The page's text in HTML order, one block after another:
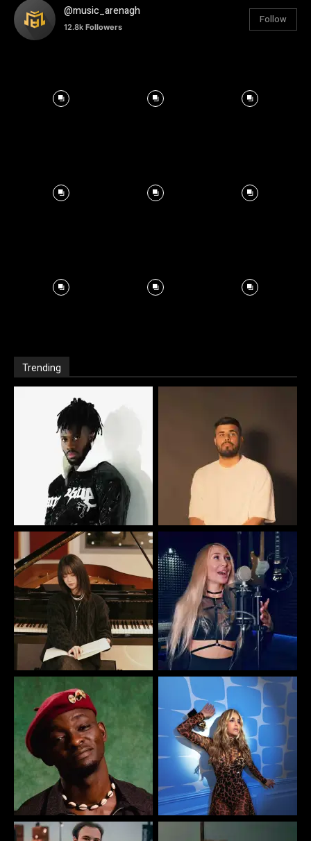
@music_arenagh
12.8k Followers
Follow
Trending